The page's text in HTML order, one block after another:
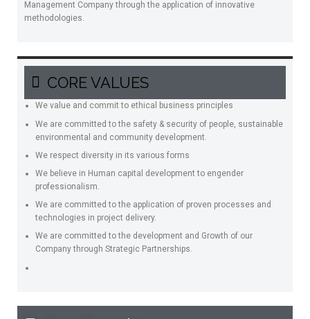
Management Company through the application of innovative
methodologies.
CORE VALUES
We value and commit to ethical business principles
We are committed to the safety & security of people, sustainable
environmental and community development.
We respect diversity in its various forms
We believe in Human capital development to engender
professionalism.
We are committed to the application of proven processes and
technologies in project delivery.
We are committed to the development and Growth of our
Company through Strategic Partnerships.